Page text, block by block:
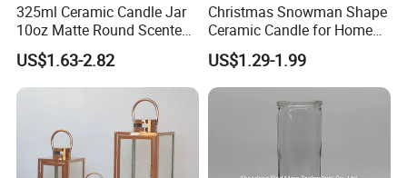
325ml Ceramic Candle Jar
10oz Matte Round Scented
Candle Cup Home
Decoration Aromatherapy
Container
US$1.63-2.82
Christmas Snowman Shape
Ceramic Candle for Home
and Christmas Decor
US$1.29-1.99